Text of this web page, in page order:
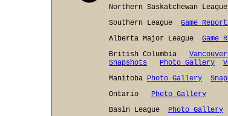
Northern Saskatchewan
Southern League Game
Alberta Major League Game
British Columbia
Snapshots
Photo Gallery
Manitoba Photo Gallery
Ontario Photo Gallery
Basin League Photo Gallery